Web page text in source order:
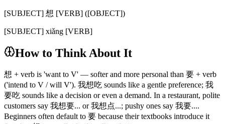
[SUBJECT] 想 [VERB] ([OBJECT])
[SUBJECT] xiǎng [VERB]
How to Think About It
想 + verb is 'want to V' — softer and more personal than 要 + verb
('intend to V / will V'). 我想吃 sounds like a gentle preference; 我
要吃 sounds like a decision or even a demand. In a restaurant, polite
customers say 我想要... or 我想点...; pushy ones say 我要....
Beginners often default to 要 because their textbooks introduce it